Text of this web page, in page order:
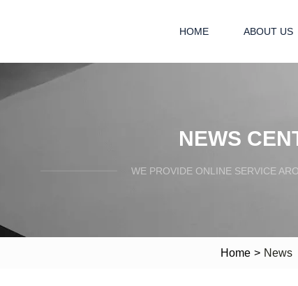
HOME ABOUT US
NEWS
WE PROVIDE ONLINE SERVICE
Home > News